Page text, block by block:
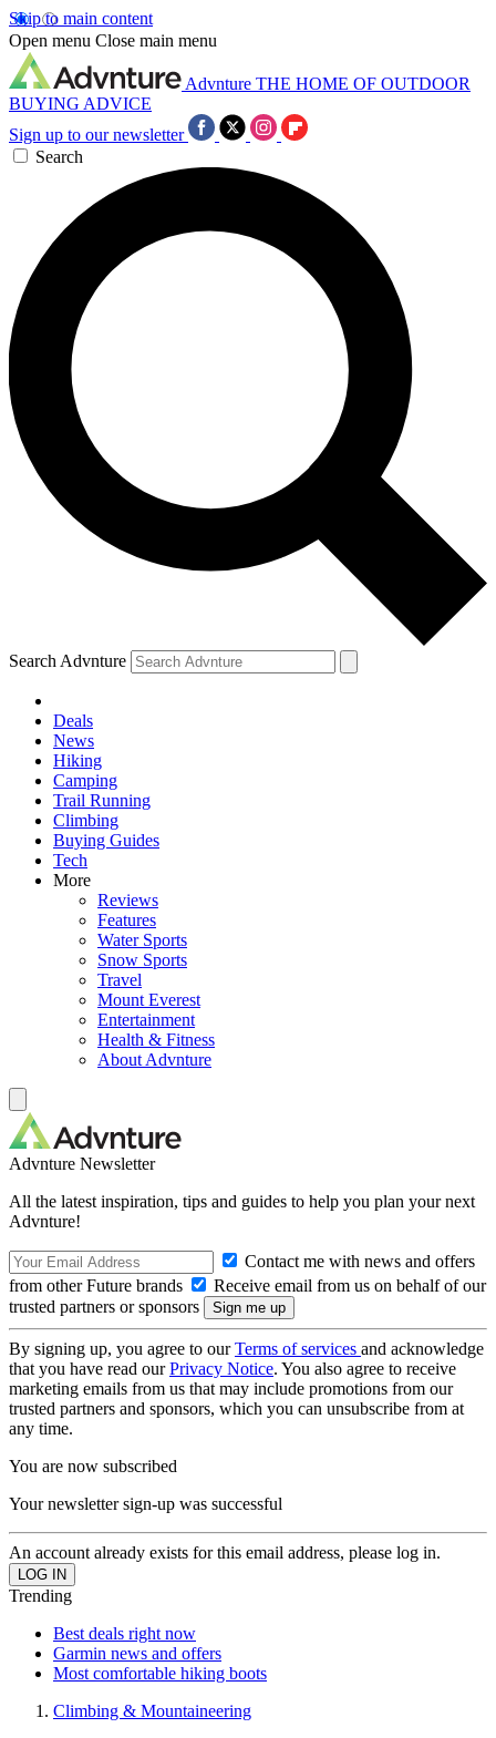
Skip to main content
Open menu Close main menu
Advnture THE HOME OF OUTDOOR
BUYING ADVICE
Sign up to our newsletter
Search
Search Advnture
Deals
News
Hiking
Camping
Trail Running
Climbing
Buying Guides
Tech
More
Reviews
Features
Water Sports
Snow Sports
Travel
Mount Everest
Entertainment
Health & Fitness
About Advnture
Advnture Newsletter
All the latest inspiration, tips and guides to help you plan your next
Advnture!
Contact me with news and offers
from other Future brands
Receive email from us on behalf of our
trusted partners or sponsors
By signing up, you agree to ourTerms of services and acknowledge
that you have read ourPrivacy Notice. You also agree to receive
marketing emails from us that may include promotions from our
trusted partners and sponsors, which you can unsubscribe from at
any time.
You are now subscribed
Your newsletter sign-up was successful
An account already exists for this email address, please log in.
Trending
Best deals right now
Garmin news and offers
Most comfortable hiking boots
Climbing & Mountaineering